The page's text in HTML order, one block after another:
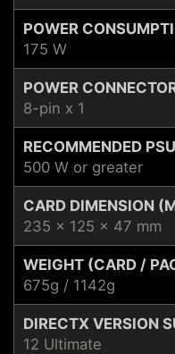
POWER
175 W
POWER
8-pin x 1
RECOMMENDED PSU
500 W or greater
CARD DIMENSION
235 x 125 x 47 mm
WEIGHT (CARD /
675g / 1142g
DIRECTX VERSION
12 Ultimate